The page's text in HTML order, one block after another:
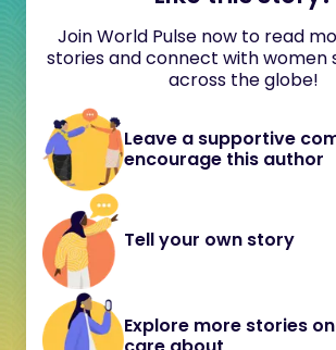
Join World Pulse now to read
stories and connect with women
across the globe!
Leave a supportive
encourage this author
Tell your own story
Explore more stories